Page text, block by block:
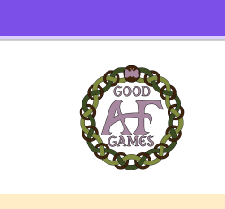
Content